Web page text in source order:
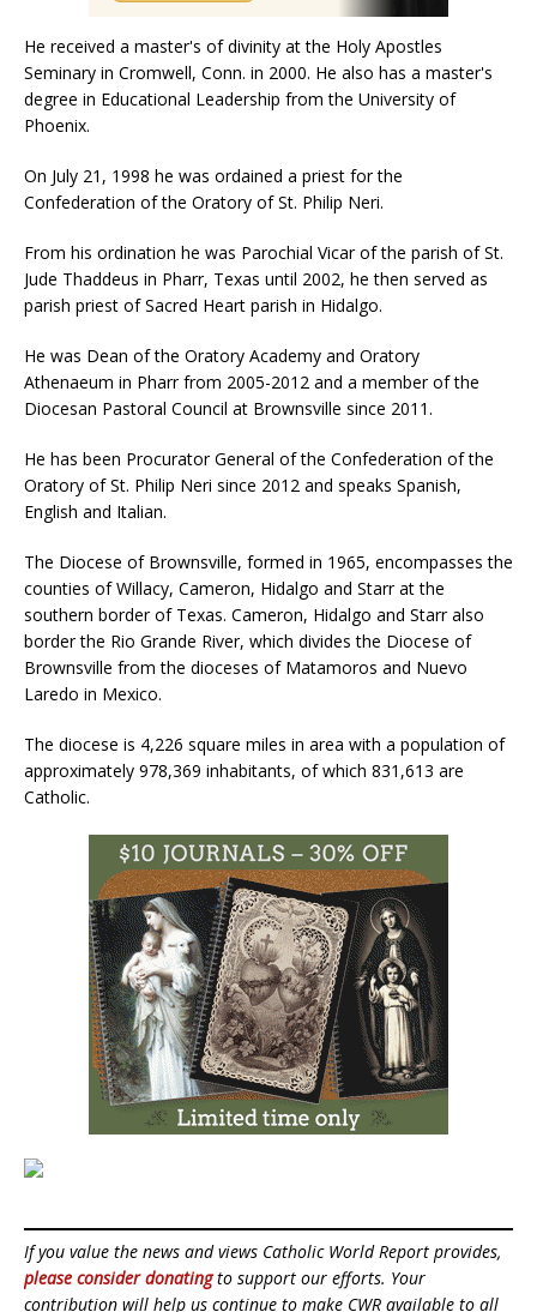
He received a master's of divinity at the Holy Apostles
Seminary in Cromwell, Conn. in 2000. He also has a master's
degree in Educational Leadership from the University of
Phoenix.
On July 21, 1998 he was ordained a priest for the
Confederation of the Oratory of St. Philip Neri.
From his ordination he was Parochial Vicar of the parish of St.
Jude Thaddeus in Pharr, Texas until 2002, he then served as
parish priest of Sacred Heart parish in Hidalgo.
He was Dean of the Oratory Academy and Oratory
Athenaeum in Pharr from 2005-2012 and a member of the
Diocesan Pastoral Council at Brownsville since 2011.
He has been Procurator General of the Confederation of the
Oratory of St. Philip Neri since 2012 and speaks Spanish,
English and Italian.
The Diocese of Brownsville, formed in 1965, encompasses the
counties of Willacy, Cameron, Hidalgo and Starr at the
southern border of Texas. Cameron, Hidalgo and Starr also
border the Rio Grande River, which divides the Diocese of
Brownsville from the dioceses of Matamoros and Nuevo
Laredo in Mexico.
The diocese is 4,226 square miles in area with a population of
approximately 978,369 inhabitants, of which 831,613 are
Catholic.
If you value the news and views Catholic World Report provides,
please consider donatingto support our efforts. Your
contribution will help us continue to make CWR available to all